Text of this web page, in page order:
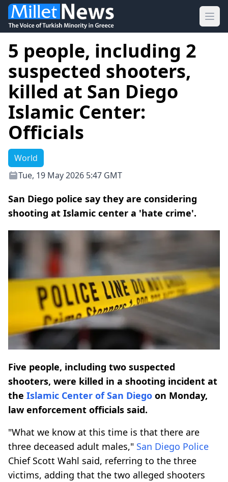
5 people, including 2
suspected shooters,
killed at San Diego
Islamic Center:
Officials
World
Tue, 19 May 2026 5:47 GMT
San Diego police say they are considering
shooting at Islamic center a 'hate crime'.
Five people, including two suspected
shooters, were killed in a shooting incident at
the Islamic Center of San Diego on Monday,
law enforcement officials said.
"What we know at this time is that there are
three deceased adult males," San Diego Police
Chief Scott Wahl said, referring to the three
victims, adding that the two alleged shooters